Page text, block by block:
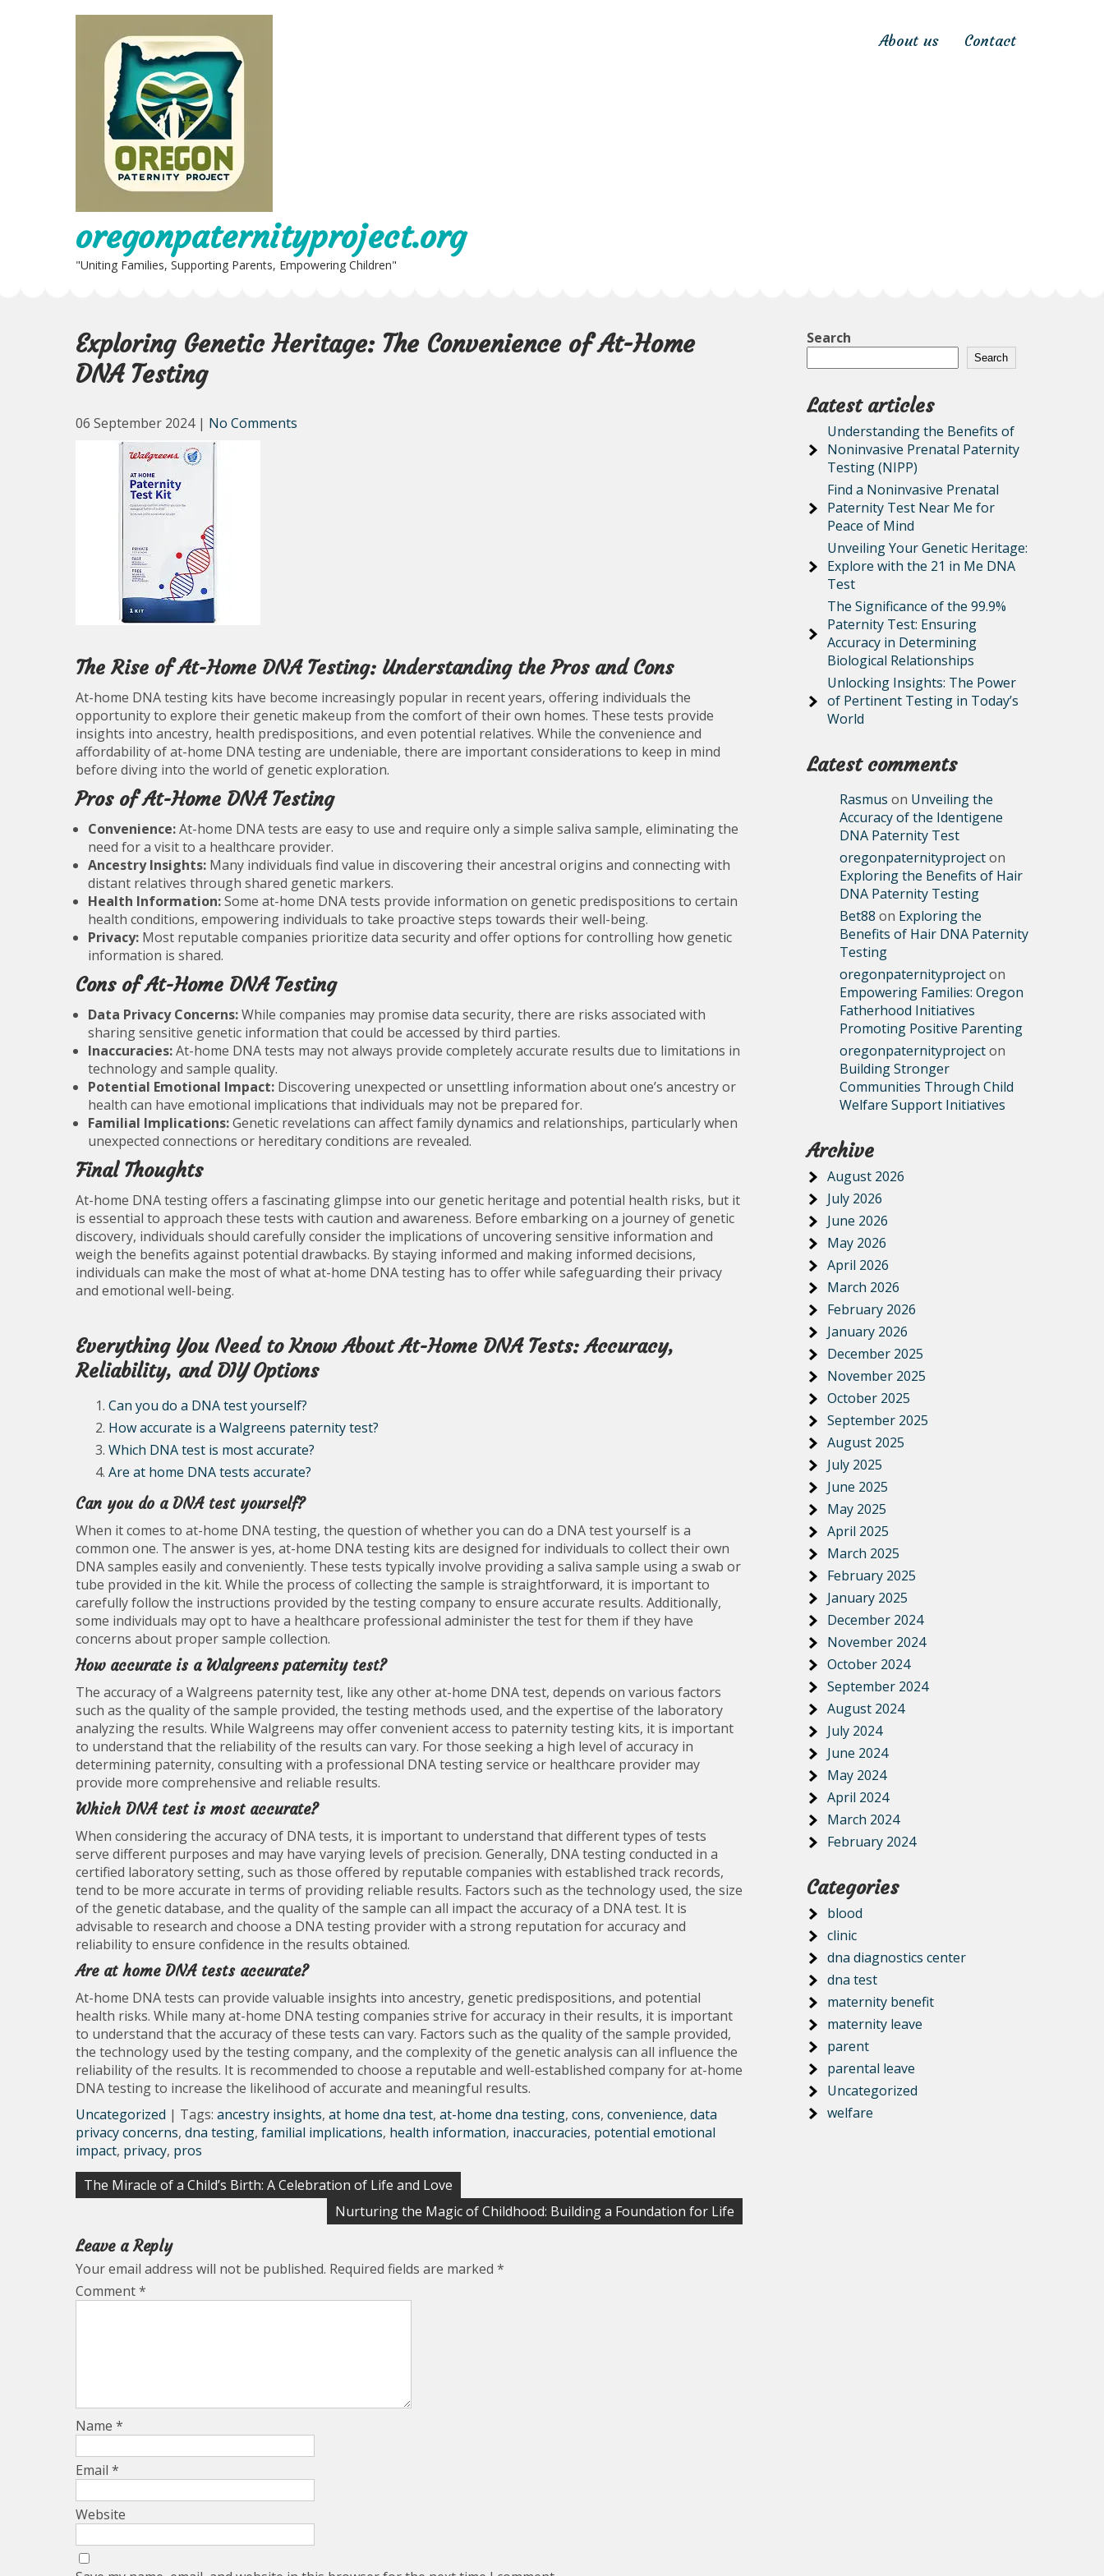
oregonpaternityproject.org
"Uniting Families, Supporting Parents, Empowering Children"
About us Contact
Exploring Genetic Heritage: The Convenience of At-Home
DNA Testing
06 September 2024 | No Comments
The Rise of At-Home DNA Testing: Understanding the Pros and Cons
At-home DNA testing kits have become increasingly popular in recent years, offering individuals the
opportunity to explore their genetic makeup from the comfort of their own homes. These tests provide
insights into ancestry, health predispositions, and even potential relatives. While the convenience and
affordability of at-home DNA testing are undeniable, there are important considerations to keep in mind
before diving into the world of genetic exploration.
Pros of At-Home DNA Testing
Convenience:At-home DNA tests are easy to use and require only a simple saliva sample, eliminating the
need for a visit to a healthcare provider.
Ancestry Insights: Many individuals find value in discovering their ancestral origins and connecting with
distant relatives through shared genetic markers.
Health Information:Some at-home DNA tests provide information on genetic predispositions to certain
health conditions, empowering individuals to take proactive steps towards their well-being.
Privacy: Most reputable companies prioritize data security and offer options for controlling how genetic
information is shared.
Cons of At-Home DNA Testing
Data Privacy Concerns:While companies may promise data security, there are risks associated with
sharing sensitive genetic information that could be accessed by third parties.
Inaccuracies:At-home DNA tests may not always provide completely accurate results due to limitations in
technology and sample quality.
Potential Emotional Impact: Discovering unexpected or unsettling information about one’s ancestry or
health can have emotional implications that individuals may not be prepared for.
Familial Implications:Genetic revelations can affect family dynamics and relationships, particularly when
unexpected connections or hereditary conditions are revealed.
Final Thoughts
At-home DNA testing offers a fascinating glimpse into our genetic heritage and potential health risks, but it
is essential to approach these tests with caution and awareness. Before embarking on a journey of genetic
discovery, individuals should carefully consider the implications of uncovering sensitive information and
weigh the benefits against potential drawbacks. By staying informed and making informed decisions,
individuals can make the most of what at-home DNA testing has to offer while safeguarding their privacy
and emotional well-being.
Everything You Need to Know About At-Home DNA Tests: Accuracy,
Reliability, and DIY Options
Can you do a DNA test yourself?
How accurate is a Walgreens paternity test?
Which DNA test is most accurate?
Are at home DNA tests accurate?
Can you do a DNA test yourself?
When it comes to at-home DNA testing, the question of whether you can do a DNA test yourself is a
common one. The answer is yes, at-home DNA testing kits are designed for individuals to collect their own
DNA samples easily and conveniently. These tests typically involve providing a saliva sample using a swab or
tube provided in the kit. While the process of collecting the sample is straightforward, it is important to
carefully follow the instructions provided by the testing company to ensure accurate results. Additionally,
some individuals may opt to have a healthcare professional administer the test for them if they have
concerns about proper sample collection.
How accurate is a Walgreens paternity test?
The accuracy of a Walgreens paternity test, like any other at-home DNA test, depends on various factors
such as the quality of the sample provided, the testing methods used, and the expertise of the laboratory
analyzing the results. While Walgreens may offer convenient access to paternity testing kits, it is important
to understand that the reliability of the results can vary. For those seeking a high level of accuracy in
determining paternity, consulting with a professional DNA testing service or healthcare provider may
provide more comprehensive and reliable results.
Which DNA test is most accurate?
When considering the accuracy of DNA tests, it is important to understand that different types of tests
serve different purposes and may have varying levels of precision. Generally, DNA testing conducted in a
certified laboratory setting, such as those offered by reputable companies with established track records,
tend to be more accurate in terms of providing reliable results. Factors such as the technology used, the size
of the genetic database, and the quality of the sample can all impact the accuracy of a DNA test. It is
advisable to research and choose a DNA testing provider with a strong reputation for accuracy and
reliability to ensure confidence in the results obtained.
Are at home DNA tests accurate?
At-home DNA tests can provide valuable insights into ancestry, genetic predispositions, and potential
health risks. While many at-home DNA testing companies strive for accuracy in their results, it is important
to understand that the accuracy of these tests can vary. Factors such as the quality of the sample provided,
the technology used by the testing company, and the complexity of the genetic analysis can all influence the
reliability of the results. It is recommended to choose a reputable and well-established company for at-home
DNA testing to increase the likelihood of accurate and meaningful results.
Uncategorized | Tags: ancestry insights, at home dna test, at-home dna testing, cons, convenience, data
privacy concerns, dna testing, familial implications, health information, inaccuracies, potential emotional
impact, privacy, pros
Post
The Miracle of a Child’s Birth: A Celebration of Life and Love
Nurturing the Magic of Childhood: Building a Foundation for Life
Leave a Reply
Your email address will not be published. Required fields are marked *
Comment*
Name *
Email *
Website
Search
Search
Latest articles
Understanding the Benefits of
Noninvasive Prenatal Paternity
Testing (NIPP)
Find a Noninvasive Prenatal
Paternity Test Near Me for
Peace of Mind
Unveiling Your Genetic Heritage:
Explore with the 21 in Me DNA
Test
The Significance of the 99.9%
Paternity Test: Ensuring
Accuracy in Determining
Biological Relationships
Unlocking Insights: The Power
of Pertinent Testing in Today’s
World
Latest comments
Rasmus on Unveiling the
Accuracy of the Identigene
DNA Paternity Test
oregonpaternityprojecton
Exploring the Benefits of Hair
DNA Paternity Testing
Bet88 on Exploring the
Benefits of Hair DNA Paternity
Testing
oregonpaternityprojecton
Empowering Families: Oregon
Fatherhood Initiatives
Promoting Positive Parenting
oregonpaternityprojecton
Building Stronger
Communities Through Child
Welfare Support Initiatives
Archive
August 2026
July 2026
June 2026
May 2026
April 2026
March 2026
February 2026
January 2026
December 2025
November 2025
October 2025
September 2025
August 2025
July 2025
June 2025
May 2025
April 2025
March 2025
February 2025
January 2025
December 2024
November 2024
October 2024
September 2024
August 2024
July 2024
June 2024
May 2024
April 2024
March 2024
February 2024
Categories
blood
clinic
dna diagnostics center
dna test
maternity benefit
maternity leave
parent
parental leave
Uncategorized
welfare